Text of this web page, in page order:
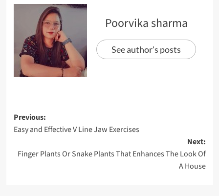
Poorvika sharma
See author's posts
Previous:
Easy and Effective V Line Jaw Exercises
Next:
Finger Plants Or Snake Plants That Enhances The Look Of
A House